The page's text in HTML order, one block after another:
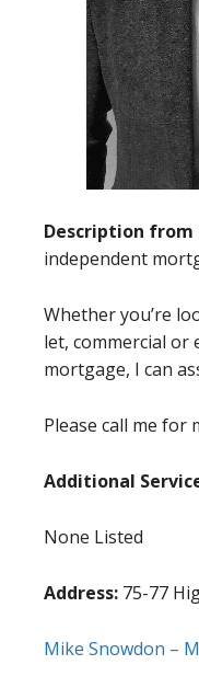
Description from
independent
Whether you’re
let, commercial
mortgage, I can
Please call me for
Additional
None Listed
Address: 75-77
Mike Snowdon –